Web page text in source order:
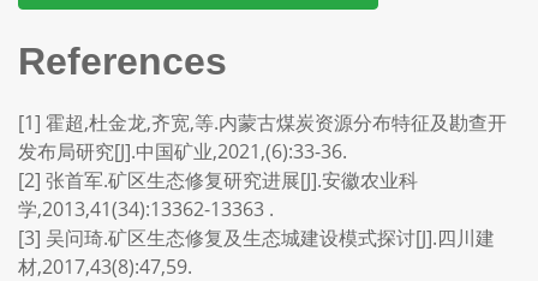
References
[1] 霍超,杜金龙,齐宽,等.内蒙古煤炭资源分布特征及勘查开
发布局研究[J].中国矿业,2021,(6):33-36.
[2] 张首军.矿区生态修复研究进展[J].安徽农业科
学,2013,41(34):13362-13363 .
[3] 吴问琦.矿区生态修复及生态城建设模式探讨[J].四川建
材,2017,43(8):47,59.